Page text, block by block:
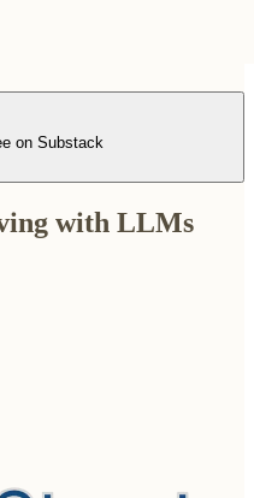
on Substack
with LLMs